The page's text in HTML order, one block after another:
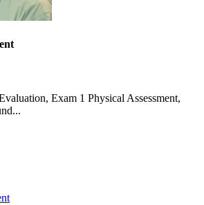
, Exam 1 Physical Assessment,
...